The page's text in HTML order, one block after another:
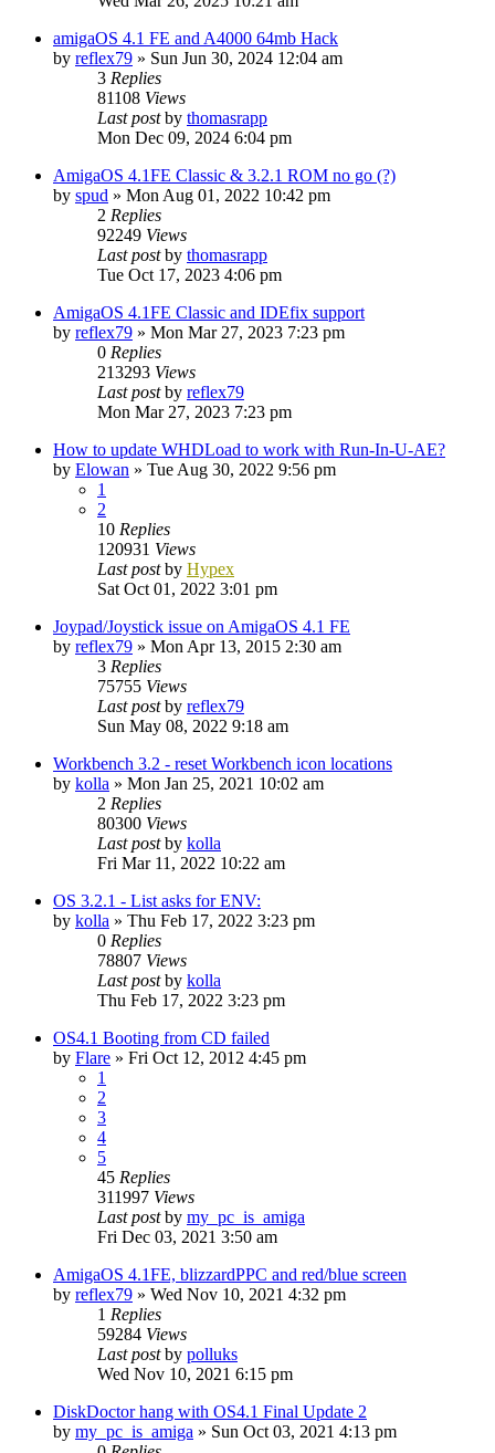
amigaOS 4.1 FE and A4000 64mb Hack
by reflex79 » Sun Jun 30, 2024 12:04 am
3 Replies
81108 Views
Last postby thomasrapp
Mon Dec 09, 2024 6:04 pm
AmigaOS 4.1FE Classic & 3.2.1 ROM no go (?)
by spud » Mon Aug 01, 2022 10:42 pm
2 Replies
92249 Views
Last postby thomasrapp
Tue Oct 17, 2023 4:06 pm
AmigaOS 4.1FE Classic and IDEfix support
by reflex79 » Mon Mar 27, 2023 7:23 pm
0 Replies
213293 Views
Last postby reflex79
Mon Mar 27, 2023 7:23 pm
How to update WHDLoad to work with Run-In-U-AE?
by Elowan » Tue Aug 30, 2022 9:56 pm
1
2
10 Replies
120931 Views
Last postby Hypex
Sat Oct 01, 2022 3:01 pm
Joypad/Joystick issue on AmigaOS 4.1 FE
by reflex79 » Mon Apr 13, 2015 2:30 am
3 Replies
75755 Views
Last postby reflex79
Sun May 08, 2022 9:18 am
Workbench 3.2 - reset Workbench icon locations
by kolla » Mon Jan 25, 2021 10:02 am
2 Replies
80300 Views
Last postby kolla
Fri Mar 11, 2022 10:22 am
OS 3.2.1 - List asks for ENV:
by kolla » Thu Feb 17, 2022 3:23 pm
0 Replies
78807 Views
Last postby kolla
Thu Feb 17, 2022 3:23 pm
OS4.1 Booting from CD failed
by Flare » Fri Oct 12, 2012 4:45 pm
1
2
3
4
5
45 Replies
311997 Views
Last postby my_pc_is_amiga
Fri Dec 03, 2021 3:50 am
AmigaOS 4.1FE, blizzardPPC and red/blue screen
by reflex79 » Wed Nov 10, 2021 4:32 pm
1 Replies
59284 Views
Last postby polluks
Wed Nov 10, 2021 6:15 pm
DiskDoctor hang with OS4.1 Final Update 2
by my_pc_is_amiga » Sun Oct 03, 2021 4:13 pm